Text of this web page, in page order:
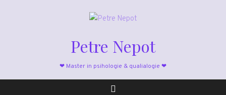
Petre Nepot
❤ Master in psihologie & qualialogie ❤